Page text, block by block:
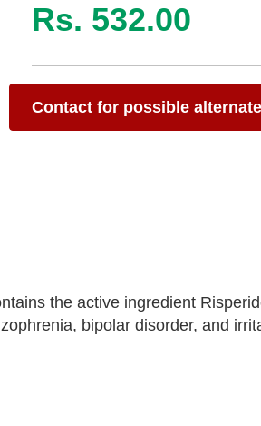
Rs. 532.00
Contact for possible
the active ingredient
bipolar disorder, and